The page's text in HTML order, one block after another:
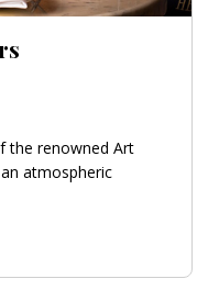
the renowned Art
atmospheric